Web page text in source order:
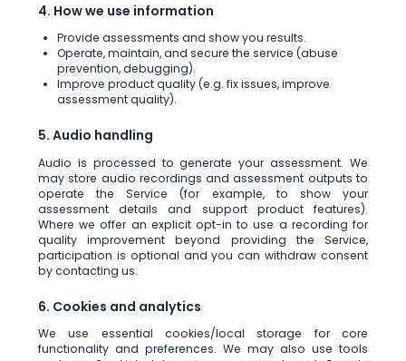
4. How we use information
Provide assessments and show you results.
Operate, maintain, and secure the service (abuse
prevention, debugging).
Improve product quality (e.g. fix issues, improve
assessment quality).
5. Audio handling
Audio is processed to generate your assessment. We
may store audio recordings and assessment outputs to
operate the Service (for example, to show your
assessment details and support product features).
Where we offer an explicit opt-in to use a recording for
quality improvement beyond providing the Service,
participation is optional and you can withdraw consent
by contacting us.
6. Cookies and analytics
We use essential cookies/local storage for core
functionality and preferences. We may also use tools